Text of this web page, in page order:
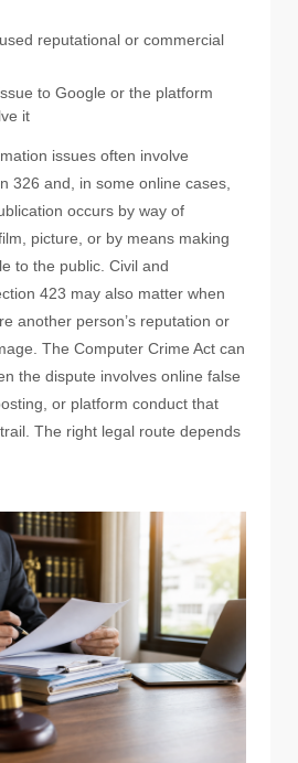
reputational or commercial
to Google or the platform
it
issues often involve
326 and, in some online cases,
occurs by way of
picture, or by means making
to the public. Civil and
423 may also matter when
another person’s reputation or
The Computer Crime Act can
the dispute involves online false
or platform conduct that
The right legal route depends